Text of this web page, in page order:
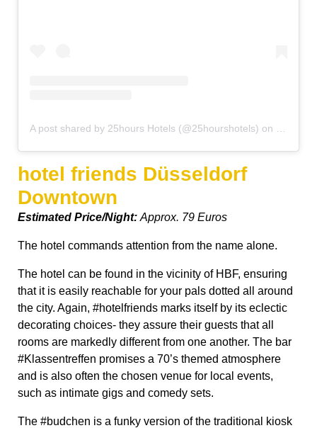
A post shared by 25hours Hotels (@25hourshotels) on
hotel friends Düsseldorf
Downtown
Estimated Price/Night: Approx. 79 Euros
The hotel commands attention from the name alone.
The hotel can be found in the vicinity of HBF, ensuring
that it is easily reachable for your pals dotted all around
the city. Again, #hotelfriends marks itself by its eclectic
decorating choices- they assure their guests that all
rooms are markedly different from one another. The bar
#Klassentreffen promises a 70’s themed atmosphere
and is also often the chosen venue for local events,
such as intimate gigs and comedy sets.
The #budchen is a funky version of the traditional kiosk